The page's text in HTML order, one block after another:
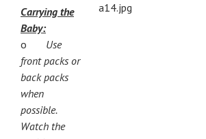
Carrying the
Baby:
o Use
front packs or
back packs
when
possible.
Watch the